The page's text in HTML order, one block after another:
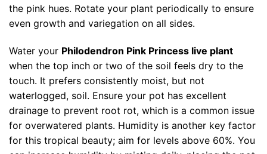
the pink hues. Rotate your plant periodically to ensure
even growth and variegation on all sides.
Water your Philodendron Pink Princess live plant
when the top inch or two of the soil feels dry to the
touch. It prefers consistently moist, but not
waterlogged, soil. Ensure your pot has excellent
drainage to prevent root rot, which is a common issue
for overwatered plants. Humidity is another key factor
for this tropical beauty; aim for levels above 60%. You